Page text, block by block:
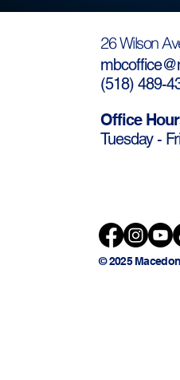
26 Wilson
(518) 489-
Office
Tuesday -
© 2025